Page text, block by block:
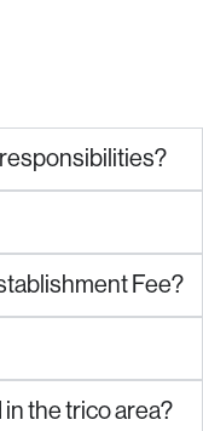
Fee?
the trico area?